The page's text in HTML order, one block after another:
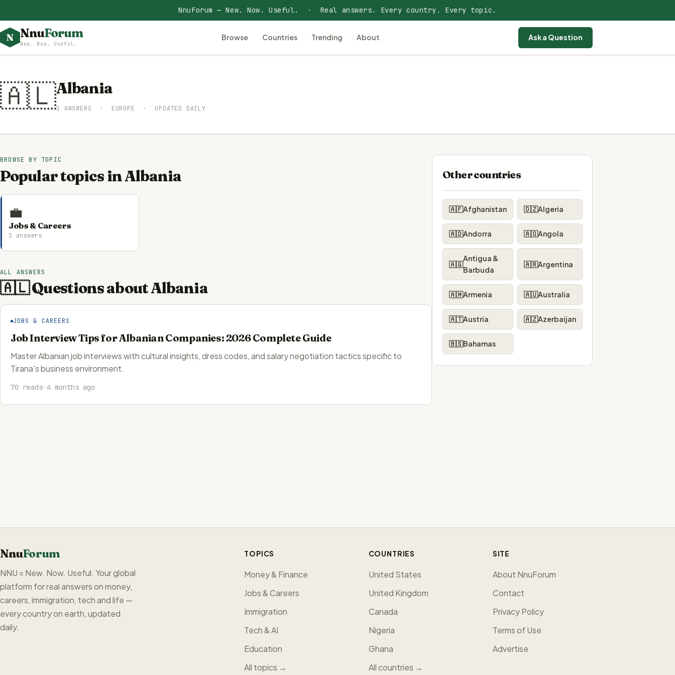
NnuForum — New. Now. Useful. · Real answers. Every country. Every topic.
N NnuForum
New. Now. Useful.
Browse Countries Trending About Ask a Question
🇦🇱Albania
1 ANSWERS · EUROPE · UPDATED DAILY
BROWSE BY TOPIC
Popular topics in Albania
💼
Jobs & Careers
1 answers
ALL ANSWERS
🇦🇱 Questions about Albania
JOBS & CAREERS
Job Interview Tips for Albanian Companies: 2026 Complete Guide
Master Albanian job interviews with cultural insights, dress codes, and salary negotiation tactics specific to
Tirana's business environment.
70 reads·4 months ago
Other countries
🇦🇫Afghanistan 🇩🇿Algeria
🇦🇩Andorra 🇦🇴Angola
🇦🇬
Antigua &
Barbuda
🇦🇷Argentina
🇦🇲Armenia 🇦🇺Australia
🇦🇹Austria 🇦🇿Azerbaijan
🇧🇸Bahamas
NnuForum
NNU = New. Now. Useful. Your global
platform for real answers on money,
careers, immigration, tech and life —
every country on earth, updated
daily.
TOPICS
Money & Finance
Jobs & Careers
Immigration
Tech & AI
Education
All topics →
COUNTRIES
United States
United Kingdom
Canada
Nigeria
Ghana
All countries →
SITE
About NnuForum
Contact
Privacy Policy
Terms of Use
Advertise